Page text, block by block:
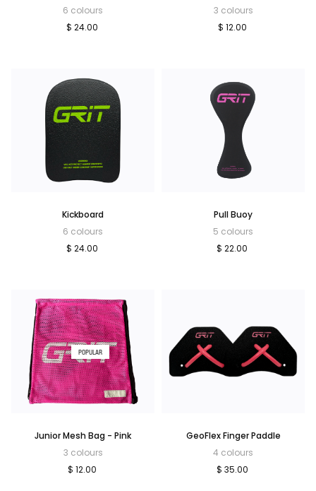
6 colours
$ 24.00
3 colours
$ 12.00
Kickboard
6 colours
$ 24.00
Pull Buoy
5 colours
$ 22.00
POPULAR
Junior Mesh Bag - Pink
3 colours
$ 12.00
GeoFlex Finger Paddle
4 colours
$ 35.00